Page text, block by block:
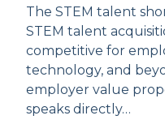
The STEM talent
STEM talent
competitive for
technology, and
employer value
speaks directly…